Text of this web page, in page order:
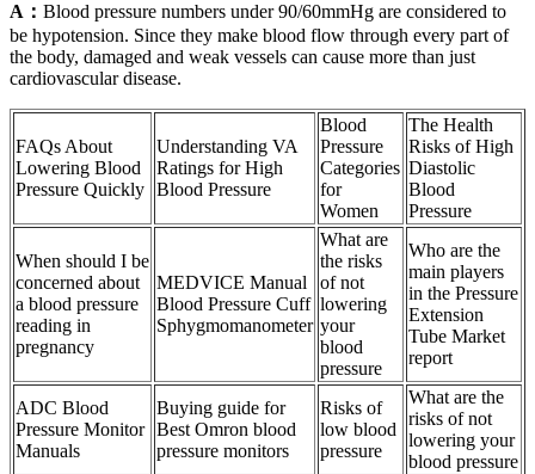
A： Blood pressure numbers under 90/60mmHg are considered to
be hypotension. Since they make blood flow through every part of
the body, damaged and weak vessels can cause more than just
cardiovascular disease.
FAQs About
Lowering Blood
Pressure Quickly
Understanding VA
Ratings for High
Blood Pressure
Blood
Pressure
Categories
for
Women
The Health
Risks of High
Diastolic
Blood
Pressure
When should I be
concerned about
a blood pressure
reading in
pregnancy
MEDVICE Manual
Blood Pressure Cuff
Sphygmomanometer
What are
the risks
of not
lowering
your
blood
pressure
Who are the
main players
in the Pressure
Extension
Tube Market
report
ADC Blood
Pressure Monitor
Manuals
Buying guide for
Best Omron blood
pressure monitors
Risks of
low blood
pressure
What are the
risks of not
lowering your
blood pressure